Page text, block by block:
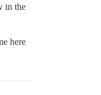
in the
here